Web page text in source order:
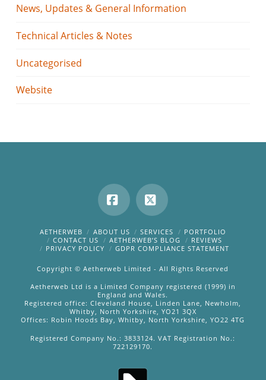
News, Updates & General Information
Technical Articles & Notes
Uncategorised
Website
Facebook
X
AETHERWEB ABOUT US SERVICES
PORTFOLIO
CONTACT US
AETHERWEB’S BLOG
REVIEWS
PRIVACY POLICY
GDPR COMPLIANCE STATEMENT
Copyright © Aetherweb Limited - All Rights Reserved
Aetherweb Ltd is a Limited Company registered (1999) in
England and Wales.
Registered office: Cleveland House, Linden Lane, Newholm,
Whitby, North Yorkshire, YO21 3QX
Offices: Robin Hoods Bay, Whitby, North Yorkshire, YO22 4TG
Registered Company No.: 3833124. VAT Registration No.:
722129170.